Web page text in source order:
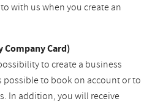
with us when you create an
Company Card)
to create a business
possible to book on account or to
In addition, you will receive